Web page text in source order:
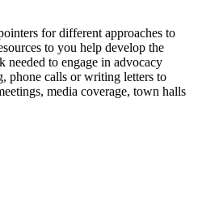
for different approaches to
to you help develop the
to engage in advocacy
phone calls or writing letters to
media coverage, town halls